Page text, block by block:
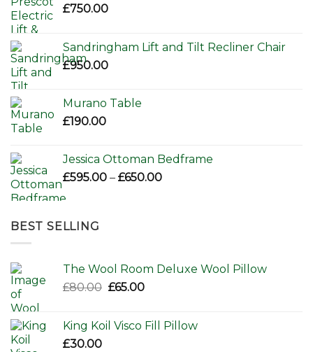
£750.00
Sandringham Lift and Tilt Recliner Chair
£950.00
Murano Table
£190.00
Jessica Ottoman Bedframe
£595.00 – £650.00Price
BEST SELLING
The Wool Room Deluxe Wool Pillow
£80.00 Original
£80.00.
£65.00Current
£65.00.
King Koil Visco Fill Pillow
£30.00